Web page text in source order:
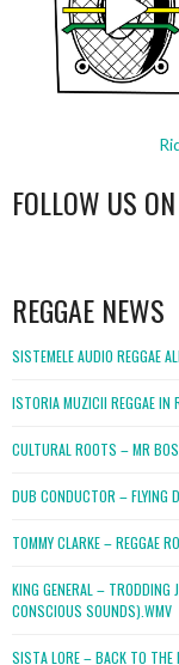
FOLLOW US
REGGAE NEWS
SISTEMELE AUDIO REGGAE
ISTORIA MUZICII REGGAE IN
CULTURAL ROOTS – MR
DUB CONDUCTOR – FLYING
TOMMY CLARKE – REGGAE
KING GENERAL –
CONSCIOUS SOUNDS).WMV
SISTA LORE – BACK TO THE